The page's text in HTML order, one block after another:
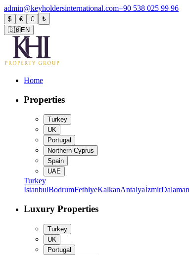
admin@keyholdersinternational.com+90 538 025 99 96
$ € £
₺
🇬🇧EN
Home
Properties
Turkey
UK
Portugal
Northern Cyprus
Spain
UAE
Turkey
İstanbulBodrumFethiyeKalkanAntalyaİzmirDalaman
Luxury Properties
Turkey
UK
Portugal